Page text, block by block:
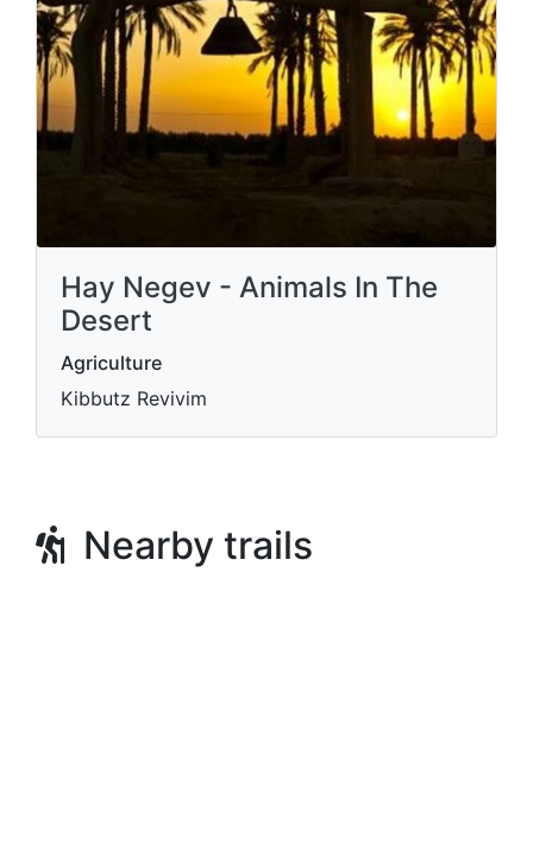
Hay Negev - Animals In The
Desert
Agriculture
Kibbutz Revivim
Nearby trails